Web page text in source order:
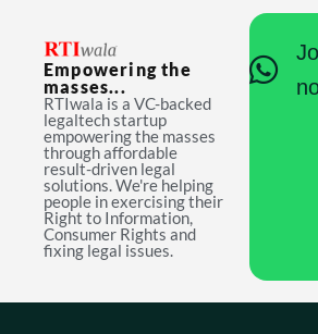
Empowering the
masses...
RTIwala is a VC-backed
legaltech startup
empowering the masses
through affordable
result-driven legal
solutions. We're helping
people in exercising their
Right to Information,
Consumer Rights and
fixing legal issues.